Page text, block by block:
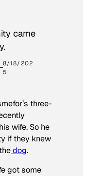
came
8/18/202
5
three-
wife. So he
if they knew
dog.
got some